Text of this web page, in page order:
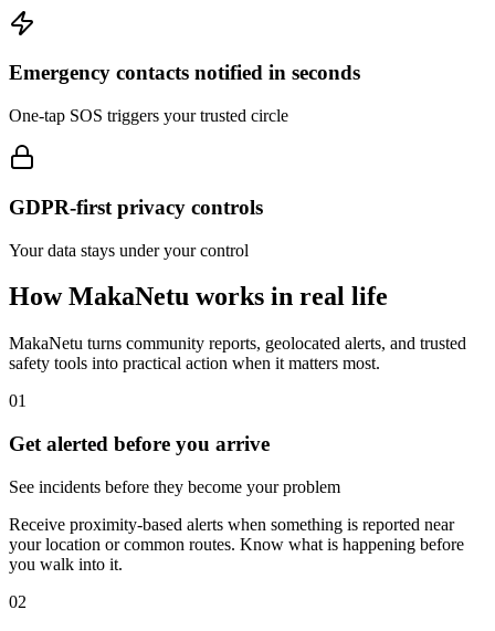
Emergency contacts notified in seconds
One-tap SOS triggers your trusted circle
GDPR-first privacy controls
Your data stays under your control
How MakaNetu works in real life
MakaNetu turns community reports, geolocated alerts, and trusted
safety tools into practical action when it matters most.
01
Get alerted before you arrive
See incidents before they become your problem
Receive proximity-based alerts when something is reported near
your location or common routes. Know what is happening before
you walk into it.
02